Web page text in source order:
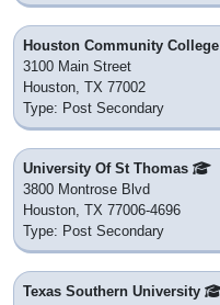
Houston Community College
3100 Main Street
Houston, TX 77002
Type: Post Secondary
University Of St Thomas
3800 Montrose Blvd
Houston, TX 77006-4696
Type: Post Secondary
Texas Southern University